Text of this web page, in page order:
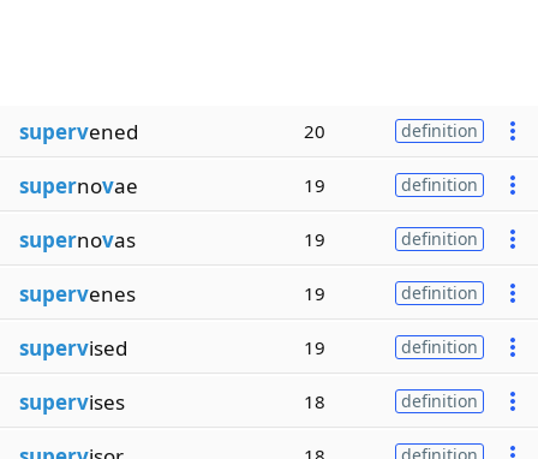
supervened 20 definition
supernovae 19 definition
supernovas 19 definition
supervenes 19 definition
supervised 19 definition
supervises 18 definition